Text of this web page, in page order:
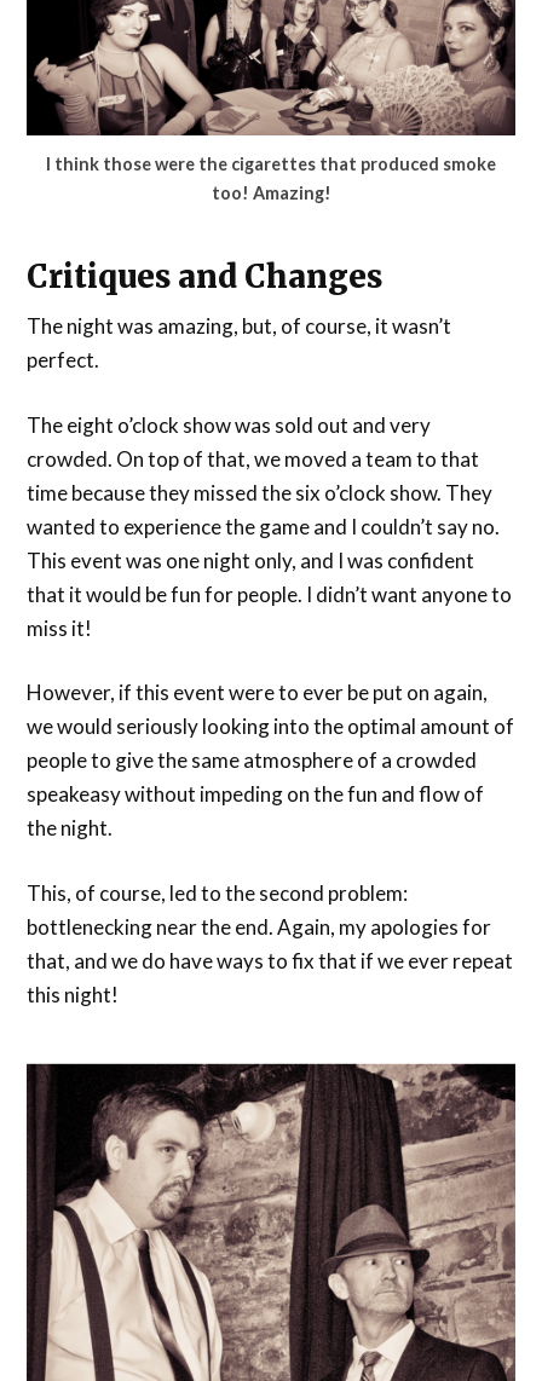
I think those were the cigarettes that produced smoke
too! Amazing!
Critiques and Changes
The night was amazing, but, of course, it wasn’t
perfect.
The eight o’clock show was sold out and very
crowded. On top of that, we moved a team to that
time because they missed the six o’clock show. They
wanted to experience the game and I couldn’t say no.
This event was one night only, and I was confident
that it would be fun for people. I didn’t want anyone to
miss it!
However, if this event were to ever be put on again,
we would seriously looking into the optimal amount of
people to give the same atmosphere of a crowded
speakeasy without impeding on the fun and flow of
the night.
This, of course, led to the second problem:
bottlenecking near the end. Again, my apologies for
that, and we do have ways to fix that if we ever repeat
this night!